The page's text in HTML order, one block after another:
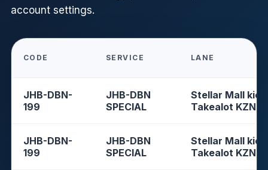
account settings.
CODE SERVICE LANE
JHB-DBN-
199
JHB-DBN
SPECIAL
Stellar Mall
Takealot KZN
JHB-DBN-
199
JHB-DBN
SPECIAL
Stellar Mall
Takealot KZN